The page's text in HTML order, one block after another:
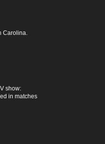
Carolina.
show:
in matches